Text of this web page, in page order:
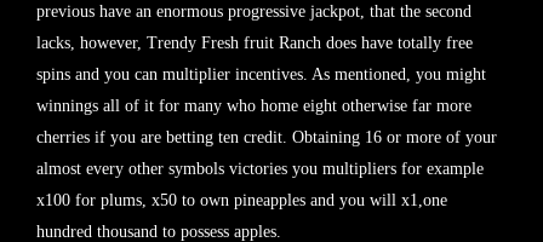
previous have an enormous progressive jackpot, that the second
lacks, however, Trendy Fresh fruit Ranch does have totally free
spins and you can multiplier incentives. As mentioned, you might
winnings all of it for many who home eight otherwise far more
cherries if you are betting ten credit. Obtaining 16 or more of your
almost every other symbols victories you multipliers for example
x100 for plums, x50 to own pineapples and you will x1,one
hundred thousand to possess apples.